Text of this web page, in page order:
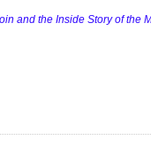
and the Inside Story of the